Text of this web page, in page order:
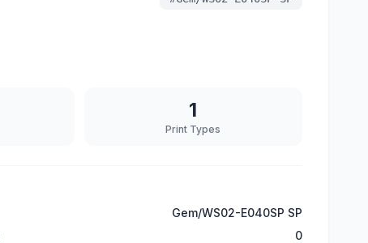
1
Print Types
Gem/WS02-E040SP SP
0